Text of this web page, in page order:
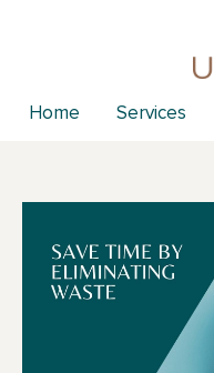
Home Services